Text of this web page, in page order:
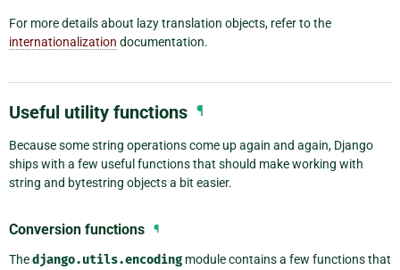
For more details about lazy translation objects, refer to the
internationalization documentation.
Useful utility functions ¶
Because some string operations come up again and again, Django
ships with a few useful functions that should make working with
string and bytestring objects a bit easier.
Conversion functions ¶
Thedjango.utils.encoding module contains a few functions that